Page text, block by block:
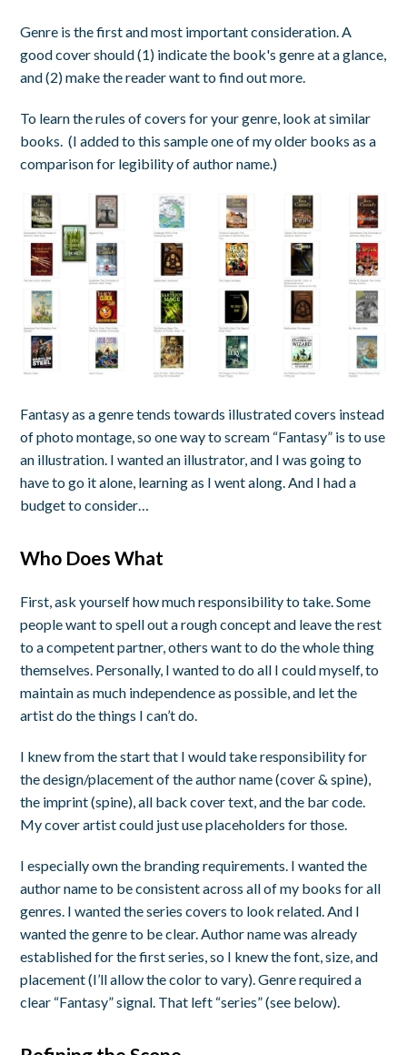
Genre is the first and most important consideration. A
good cover should (1) indicate the book's genre at a glance,
and (2) make the reader want to find out more.
To learn the rules of covers for your genre, look at similar
books. (I added to this sample one of my older books as a
comparison for legibility of author name.)
Fantasy as a genre tends towards illustrated covers instead
of photo montage, so one way to scream “Fantasy” is to use
an illustration. I wanted an illustrator, and I was going to
have to go it alone, learning as I went along. And I had a
budget to consider…
Who Does What
First, ask yourself how much responsibility to take. Some
people want to spell out a rough concept and leave the rest
to a competent partner, others want to do the whole thing
themselves. Personally, I wanted to do all I could myself, to
maintain as much independence as possible, and let the
artist do the things I can’t do.
I knew from the start that I would take responsibility for
the design/placement of the author name (cover & spine),
the imprint (spine), all back cover text, and the bar code.
My cover artist could just use placeholders for those.
I especially own the branding requirements. I wanted the
author name to be consistent across all of my books for all
genres. I wanted the series covers to look related. And I
wanted the genre to be clear. Author name was already
established for the first series, so I knew the font, size, and
placement (I’ll allow the color to vary). Genre required a
clear “Fantasy” signal. That left “series” (see below).